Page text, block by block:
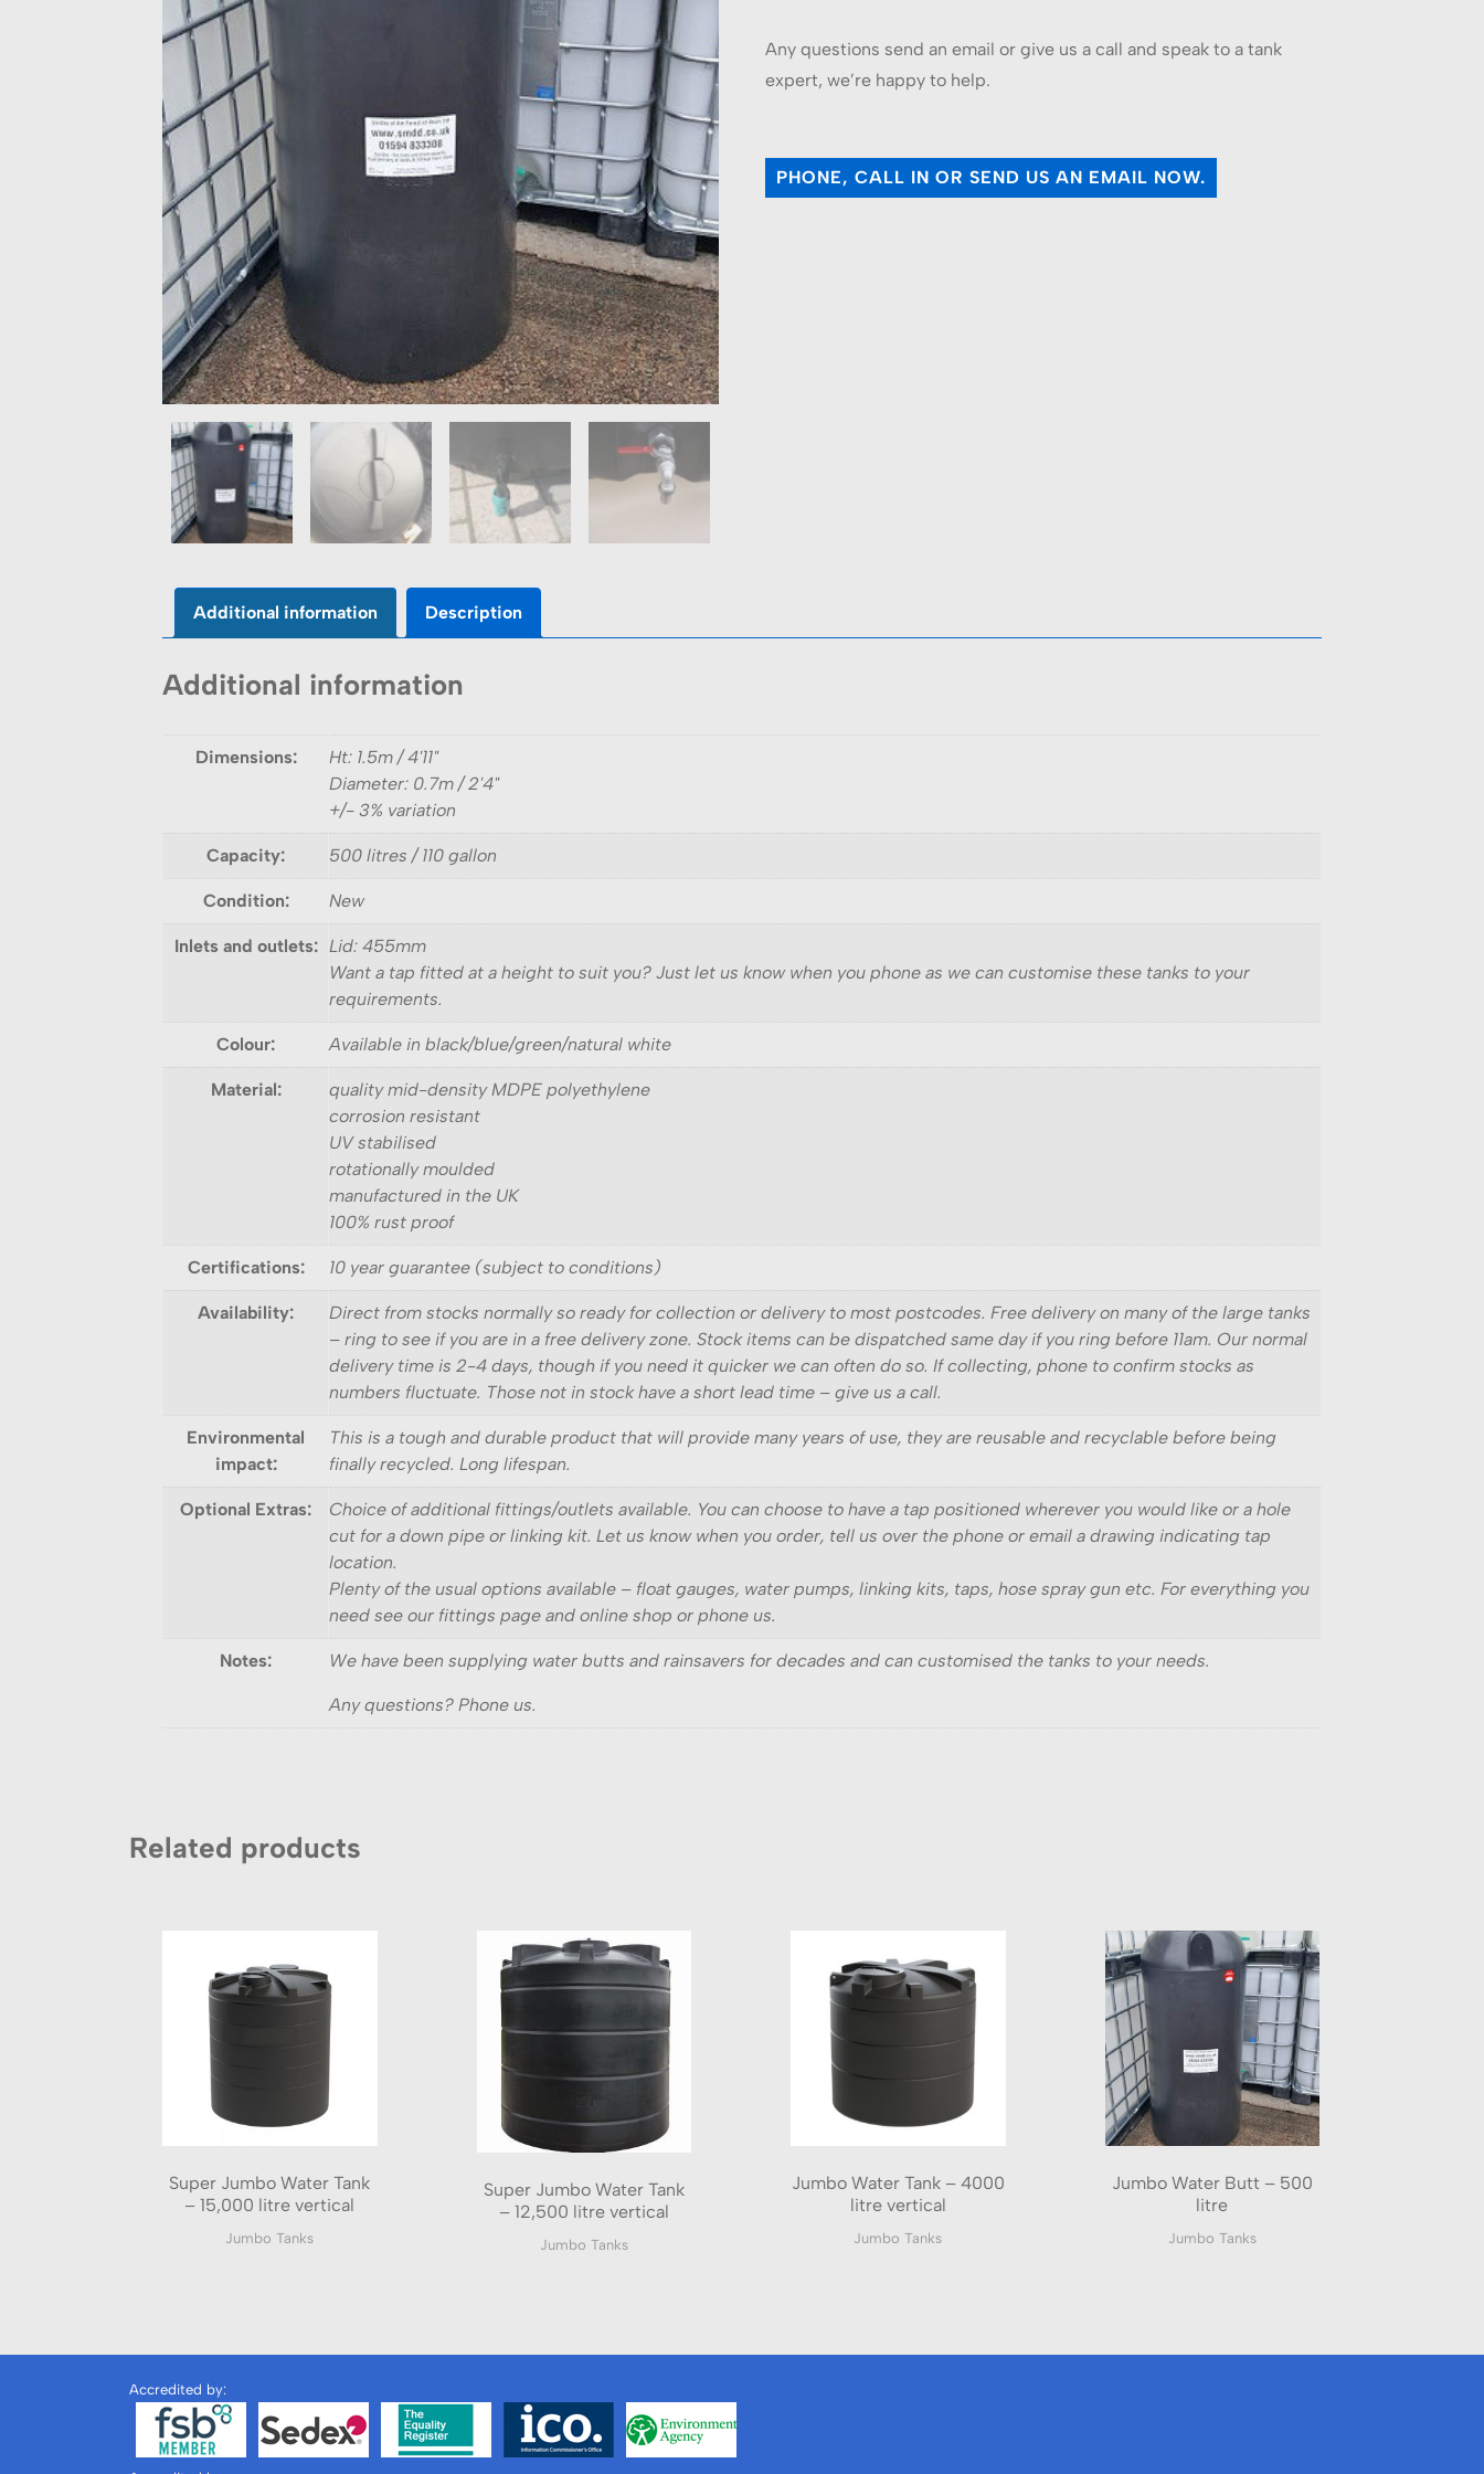
Any questions send an email or give us a call and speak to a tank
expert, we’re happy to help.
PHONE, CALL IN OR SEND US AN EMAIL NOW.
Additional information Description
Additional information
Dimensions:
Ht: 1.5m / 4'11"
Diameter: 0.7m / 2'4"
+/- 3% variation
Capacity: 500 litres / 110 gallon
Condition: New
Inlets and outlets: Lid: 455mm
Want a tap fitted at a height to suit you? Just let us know when you phone as we can customise these tanks to your
requirements.
Colour: Available in black/blue/green/natural white
Material:
quality mid-density MDPE polyethylene
corrosion resistant
UV stabilised
rotationally moulded
manufactured in the UK
100% rust proof
Certifications: 10 year guarantee (subject to conditions)
Availability:
Direct from stocks normally so ready for collection or delivery to most postcodes. Free delivery on many of the large tanks
– ring to see if you are in a free delivery zone. Stock items can be dispatched same day if you ring before 11am. Our normal
delivery time is 2-4 days, though if you need it quicker we can often do so. If collecting, phone to confirm stocks as
numbers fluctuate. Those not in stock have a short lead time – give us a call.
Environmental
impact:
This is a tough and durable product that will provide many years of use, they are reusable and recyclable before being
finally recycled. Long lifespan.
Optional Extras:
Choice of additional fittings/outlets available. You can choose to have a tap positioned wherever you would like or a hole
cut for a down pipe or linking kit. Let us know when you order, tell us over the phone or email a drawing indicating tap
location.
Plenty of the usual options available – float gauges, water pumps, linking kits, taps, hose spray gun etc. For everything you
need see our fittings page and online shop or phone us.
Notes: We have been supplying water butts and rainsavers for decades and can customised the tanks to your needs.
Any questions? Phone us.
Related products
Super Jumbo Water Tank
– 15,000 litre vertical
Jumbo Tanks
Super Jumbo Water Tank
– 12,500 litre vertical
Jumbo Tanks
Jumbo Water Tank – 4000
litre vertical
Jumbo Tanks
Jumbo Water Butt – 500
litre
Jumbo Tanks
Accredited by: